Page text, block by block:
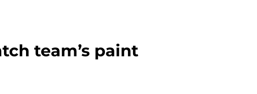
team’s paint